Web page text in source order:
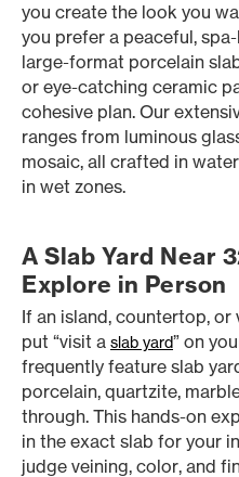
you create the look you
you prefer a peaceful,
large-format porcelain
or eye-catching ceramic
cohesive plan. Our
ranges from luminous
mosaic, all crafted in
in wet zones.
A Slab Yard Near
Explore in Person
If an island, countertop,
put “visit a slab yard” on
frequently feature slab
porcelain, quartzite,
through. This hands-on
in the exact slab for your
judge veining, color, and